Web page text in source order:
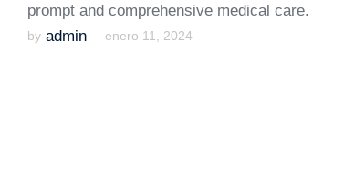
prompt and comprehensive medical care.
by admin enero 11, 2024